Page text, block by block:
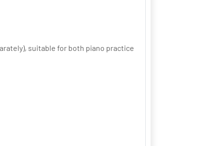
suitable for both piano practice